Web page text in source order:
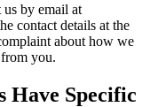
us by email at
contact details at the
about how we
you.
Have Specific